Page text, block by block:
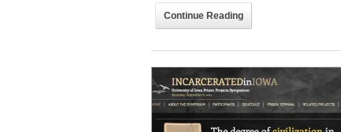
Continue Reading